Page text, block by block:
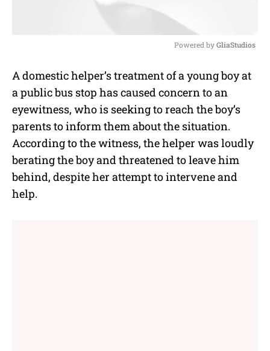
u
t
e
Powered by GliaStudios
A domestic helper’s treatment of a young boy at
a public bus stop has caused concern to an
eyewitness, who is seeking to reach the boy’s
parents to inform them about the situation.
According to the witness, the helper was loudly
berating the boy and threatened to leave him
behind, despite her attempt to intervene and
help.